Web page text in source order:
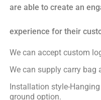
are able to create an
experience for their
We can accept custom
We can supply carry bag
Installation style-
ground option.